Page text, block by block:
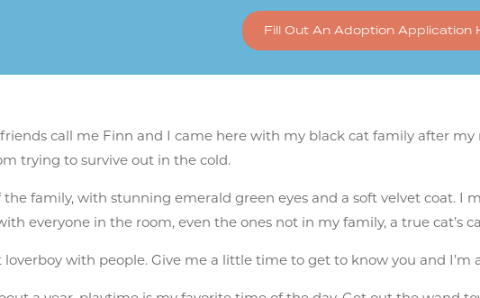
Fill Out An Adoption Application
friends call me Finn and I came here with my black cat family after
trying to survive out in the cold.
the family, with stunning emerald green eyes and a soft velvet coat. I
everyone in the room, even the ones not in my family, a true cat’s
loverboy with people. Give me a little time to get to know you and